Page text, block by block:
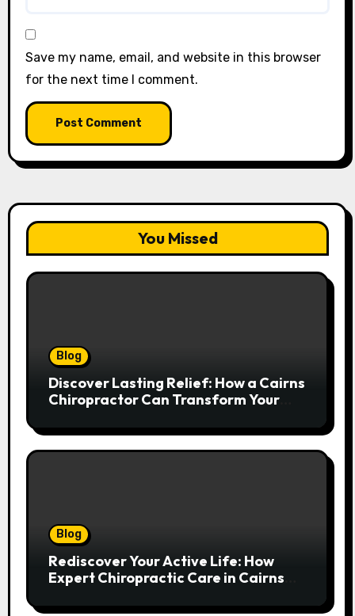
Save my name, email, and website in this browser
for the next time I comment.
You Missed
Blog
Discover Lasting Relief: How a Cairns
Chiropractor Can Transform Your
Blog
Rediscover Your Active Life: How
Expert Chiropractic Care in Cairns